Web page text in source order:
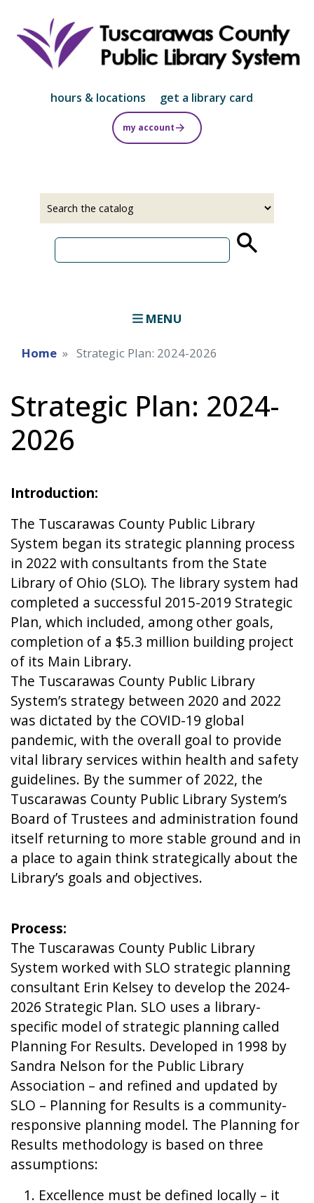
to
main
content
hours & locations get a library card
my account
MENU
Home Strategic Plan: 2024-2026
Strategic Plan: 2024-
2026
Introduction:
The Tuscarawas County Public Library
System began its strategic planning process
in 2022 with consultants from the State
Library of Ohio (SLO). The library system had
completed a successful 2015-2019 Strategic
Plan, which included, among other goals,
completion of a $5.3 million building project
of its Main Library.
The Tuscarawas County Public Library
System’s strategy between 2020 and 2022
was dictated by the COVID-19 global
pandemic, with the overall goal to provide
vital library services within health and safety
guidelines. By the summer of 2022, the
Tuscarawas County Public Library System’s
Board of Trustees and administration found
itself returning to more stable ground and in
a place to again think strategically about the
Library’s goals and objectives.
Process:
The Tuscarawas County Public Library
System worked with SLO strategic planning
consultant Erin Kelsey to develop the 2024-
2026 Strategic Plan. SLO uses a library-
specific model of strategic planning called
Planning For Results. Developed in 1998 by
Sandra Nelson for the Public Library
Association – and refined and updated by
SLO – Planning for Results is a community-
responsive planning model. The Planning for
Results methodology is based on three
assumptions:
Excellence must be defined locally – it